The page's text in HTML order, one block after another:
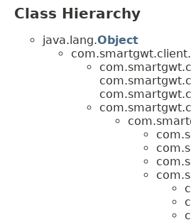
Class Hierarchy
java.lang.Object